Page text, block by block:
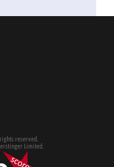
drinks are cheap and
reserved.
Limited.